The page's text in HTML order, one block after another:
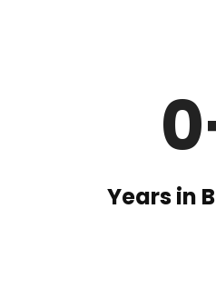
0
Years in